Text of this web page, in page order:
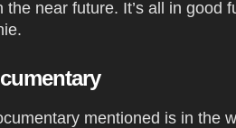
the near future. It’s all in good
mentioned is in the